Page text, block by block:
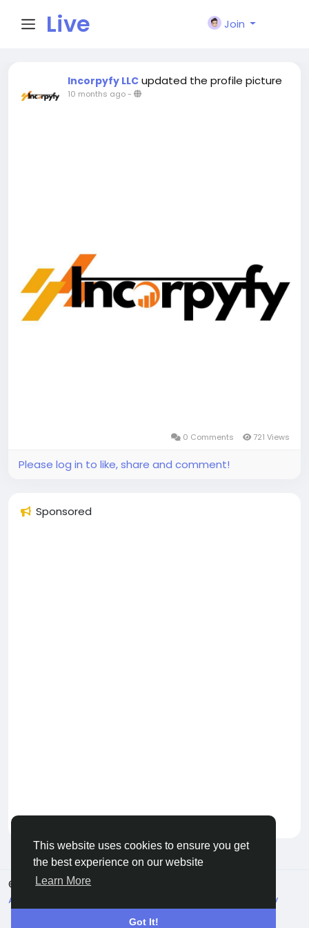
This website uses cookies to ensure you get
the best experience on our website
Learn More
Got It!
Live
City I
Join
Incorpyfy LLC updated the profile picture
10 months ago-
0 Comments 721 Views
Please log in to like, share and comment!
Sponsored
Keep our community healthyby admin
© 2026 Live City In
About
Shipping and delivery policy